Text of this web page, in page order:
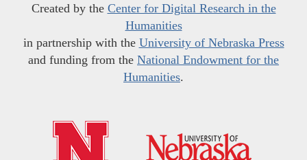
Created by the Center for Digital Research in the
Humanities
in partnership with the University of Nebraska Press
and funding from the National Endowment for the
Humanities.